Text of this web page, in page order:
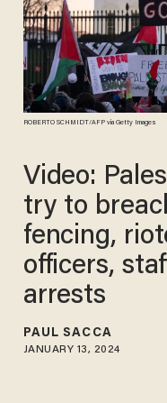
ROBERTO SCHMIDT/AFP via Getty Images
Video:
try to
fencing,
officers,
arrests
PAUL SACCA
JANUARY 13, 2024